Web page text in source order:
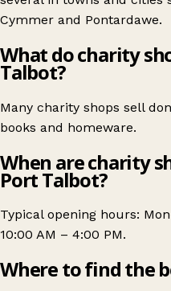
Cymmer and Pontardawe.
What do charity
Talbot?
Many charity shops sell
books and homeware.
When are charity
Port Talbot?
Typical opening hours:
10:00 AM – 4:00 PM.
Where to find the